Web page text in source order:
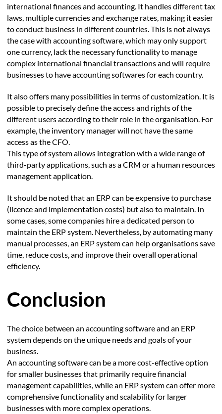
international finances and accounting. It handles different tax
laws, multiple currencies and exchange rates, making it easier
to conduct business in different countries. This is not always
the case with accounting software, which may only support
one currency, lack the necessary functionality to manage
complex international financial transactions and will require
businesses to have accounting softwares for each country.
It also offers many possibilities in terms of customization. It is
possible to precisely define the access and rights of the
different users according to their role in the organisation. For
example, the inventory manager will not have the same
access as the CFO.
This type of system allows integration with a wide range of
third-party applications, such as a CRM or a human resources
management application.
It should be noted that an ERP can be expensive to purchase
(licence and implementation costs) but also to maintain. In
some cases, some companies hire a dedicated person to
maintain the ERP system. Nevertheless, by automating many
manual processes, an ERP system can help organisations save
time, reduce costs, and improve their overall operational
efficiency.
Conclusion
The choice between an accounting software and an ERP
system depends on the unique needs and goals of your
business.
An accounting software can be a more cost-effective option
for smaller businesses that primarily require financial
management capabilities, while an ERP system can offer more
comprehensive functionality and scalability for larger
businesses with more complex operations.